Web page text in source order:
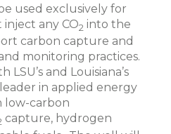
used exclusively for
inject any CO2 into the
carbon capture and
monitoring practices.
and Louisiana’s
in applied energy
low-carbon
capture, hydrogen